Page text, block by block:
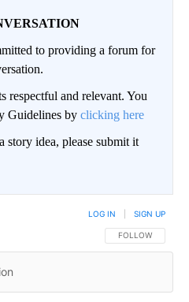
to providing a forum for
respectful and relevant. You
Guidelines by clicking here
idea, please submit it
FOLLOW THIS
FOLLOW
LOG IN SIGN UP